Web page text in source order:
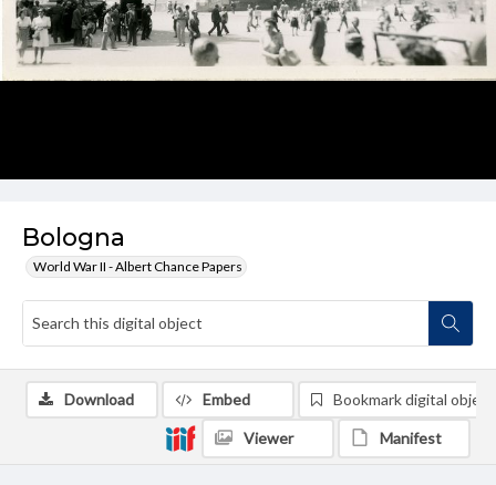
Bologna
World War II - Albert Chance Papers
Download Embed Bookmark digital object
Viewer Manifest